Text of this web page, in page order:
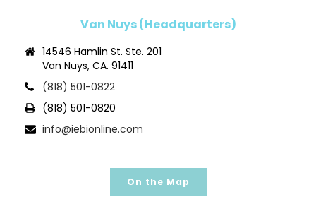
Van Nuys (Headquarters)
14546 Hamlin St. Ste. 201
Van Nuys, CA. 91411
(818) 501-0822
(818) 501-0820
info@iebionline.com
On the Map